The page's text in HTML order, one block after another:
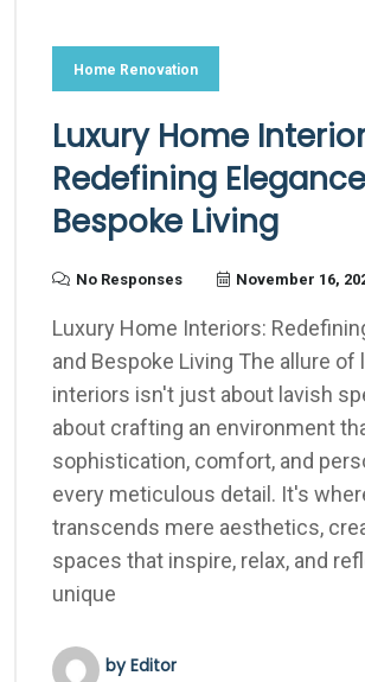
Home Renovation
Luxury Home
Redefining
Bespoke Living
No Responses November 16,
Luxury Home Interiors:
and Bespoke Living The allure of
interiors isn't just about lavish
about crafting an environment
sophistication, comfort, and
every meticulous detail. It's
transcends mere aesthetics,
spaces that inspire, relax, and
unique
by Editor